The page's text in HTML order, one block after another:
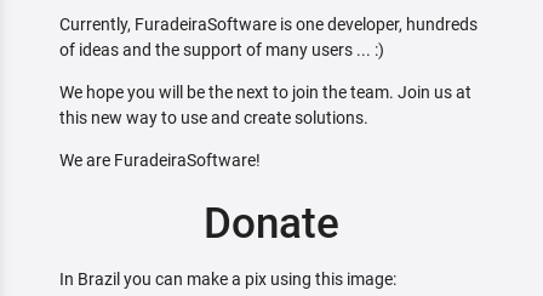
Currently, FuradeiraSoftware is one developer, hundreds
of ideas and the support of many users ... :)
We hope you will be the next to join the team. Join us at
this new way to use and create solutions.
We are FuradeiraSoftware!
Donate
In Brazil you can make a pix using this image: